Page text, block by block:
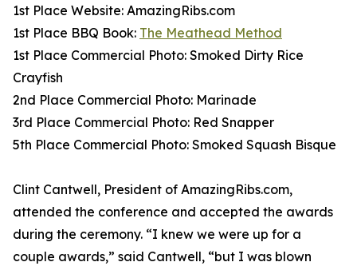
1st Place Website: AmazingRibs.com
1st Place BBQ Book: The Meathead Method
1st Place Commercial Photo: Smoked Dirty Rice
Crayfish
2nd Place Commercial Photo: Marinade
3rd Place Commercial Photo: Red Snapper
5th Place Commercial Photo: Smoked Squash Bisque
Clint Cantwell, President of AmazingRibs.com,
attended the conference and accepted the awards
during the ceremony. “I knew we were up for a
couple awards,” said Cantwell, “but I was blown